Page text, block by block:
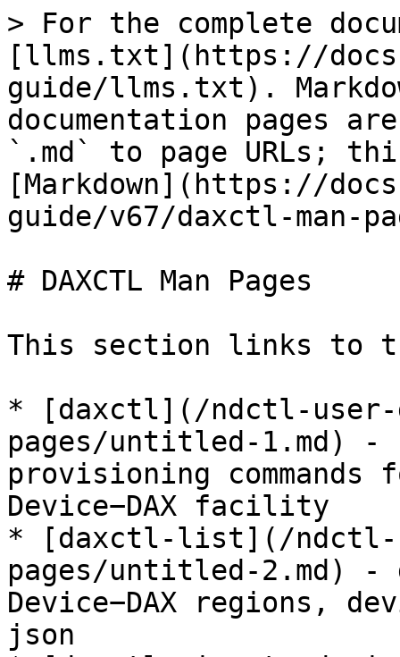
> For the complete
[llms.txt](https://
guide/llms.txt).
documentation pages
`.md` to page URLs;
[Markdown](https://
guide/v67/daxctl-man-
# DAXCTL Man Pages
This section links to
* [daxctl](/ndctl-user-
pages/untitled-1.md) -
provisioning
Device−DAX facility
* [daxctl-list](/ndctl-
pages/untitled-2.md) -
Device−DAX regions,
json